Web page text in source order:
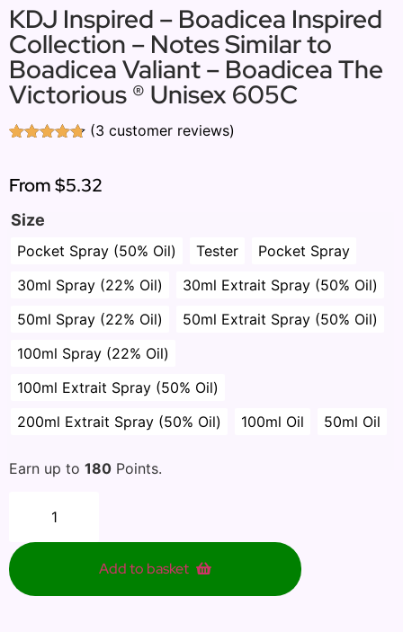
KDJ Inspired – Boadicea Inspired
Collection – Notes Similar to
Boadicea Valiant – Boadicea The
Victorious ® Unisex 605C
based on
customer
(3 customer reviews)
From$5.32
Size
Pocket Spray (50% Oil) Tester
Pocket Spray
30ml Spray (22% Oil)
30ml Extrait Spray (50% Oil)
50ml Spray (22% Oil)
50ml Extrait Spray (50% Oil)
100ml Spray (22% Oil)
100ml Extrait Spray (50% Oil)
200ml Extrait Spray (50% Oil)
100ml Oil 50ml Oil
Earn up to 180 Points.
Add to basket